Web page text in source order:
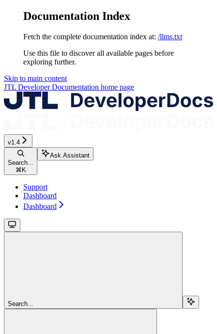
Documentation Index
Fetch the complete documentation index at: /llms.txt
Use this file to discover all available pages before
exploring further.
Skip to main content
JTL Developer Documentation home page
v1.4
Search...
⌘K
Ask Assistant
Support
Dashboard
Dashboard
Search...